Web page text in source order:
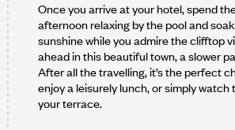
Once you arrive at your hotel, spend
afternoon relaxing by the pool and
sunshine while you admire the clifftop
ahead in this beautiful town, a slower
After all the travelling, it’s the perfect
enjoy a leisurely lunch, or simply watch
your terrace.